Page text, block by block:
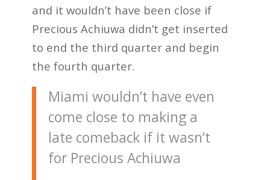
and it wouldn’t have been close if
Precious Achiuwa didn’t get inserted
to end the third quarter and begin
the fourth quarter.
Miami wouldn’t have even
come close to making a
late comeback if it wasn’t
for Precious Achiuwa